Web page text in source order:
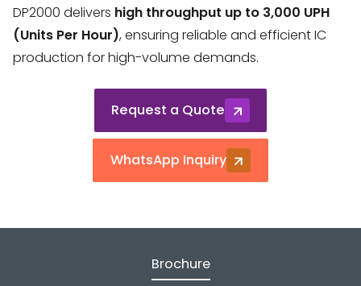
DP2000 delivers high throughput up to 3,000 UPH
(Units Per Hour), ensuring reliable and efficient IC
production for high-volume demands.
Request a Quote
WhatsApp Inquiry
Brochure